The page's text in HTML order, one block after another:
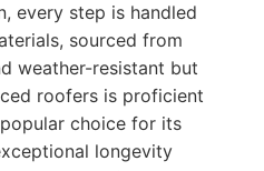
every step is handled
sourced from
weather-resistant but
roofers is proficient
choice for its
longevity